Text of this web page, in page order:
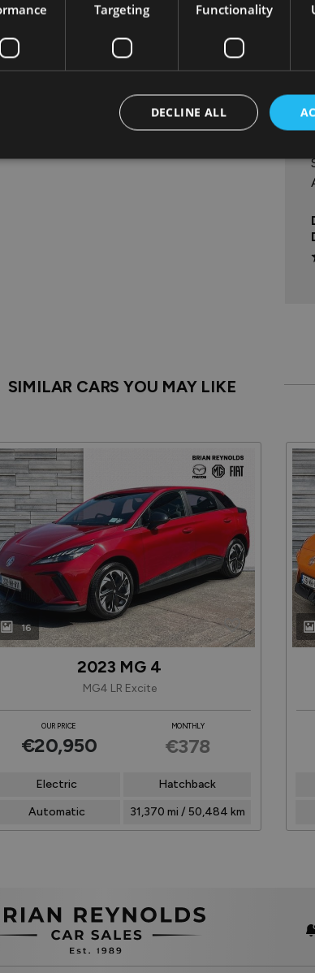
MG.ie
SIMILAR CARS YOU MAY LIKE
16
2023 MG 4
MG4 LR Excite
OUR PRICE
€20,950
MONTHLY
€378
Electric
Hatchback
Automatic
31,370 mi / 50,484 km
Targeting Functionality
DECLINE ALL